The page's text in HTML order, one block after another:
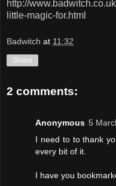
http://
little-magic-for.html
Badwitch at 11:32
Share
2 comments:
Anonymous 5
I need to to thank
every bit of it.
I have you